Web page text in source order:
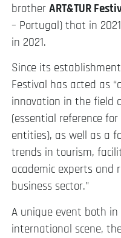
brother ART&TUR
– Portugal) that in
in 2021.
Since its
Festival has acted as
innovation in the field
(essential reference
entities), as well as a
trends in tourism,
academic experts and
business sector.”
A unique event both
international scene,